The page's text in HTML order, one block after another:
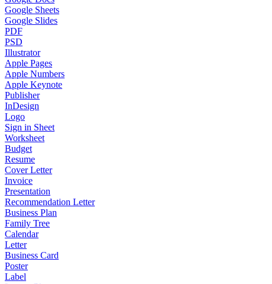
Google Sheets
Google Slides
PDF
PSD
Illustrator
Apple Pages
Apple Numbers
Apple Keynote
Publisher
InDesign
Logo
Sign in Sheet
Worksheet
Budget
Resume
Cover Letter
Invoice
Presentation
Recommendation Letter
Business Plan
Family Tree
Calendar
Letter
Business Card
Poster
Label